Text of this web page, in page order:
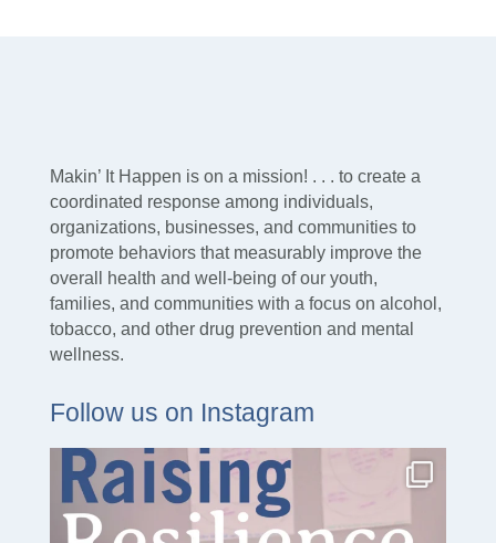
Makin’ It Happen is on a mission! . . . to create a
coordinated response among individuals,
organizations, businesses, and communities to
promote behaviors that measurably improve the
overall health and well-being of our youth,
families, and communities with a focus on alcohol,
tobacco, and other drug prevention and mental
wellness.
Follow us on Instagram